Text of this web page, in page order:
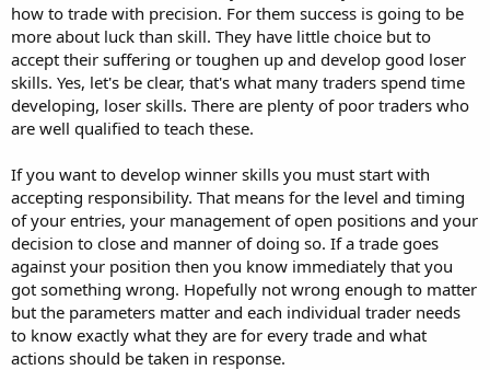
how to trade with precision. For them success is going to be
more about luck than skill. They have little choice but to
accept their suffering or toughen up and develop good loser
skills. Yes, let's be clear, that's what many traders spend time
developing, loser skills. There are plenty of poor traders who
are well qualified to teach these.
If you want to develop winner skills you must start with
accepting responsibility. That means for the level and timing
of your entries, your management of open positions and your
decision to close and manner of doing so. If a trade goes
against your position then you know immediately that you
got something wrong. Hopefully not wrong enough to matter
but the parameters matter and each individual trader needs
to know exactly what they are for every trade and what
actions should be taken in response.